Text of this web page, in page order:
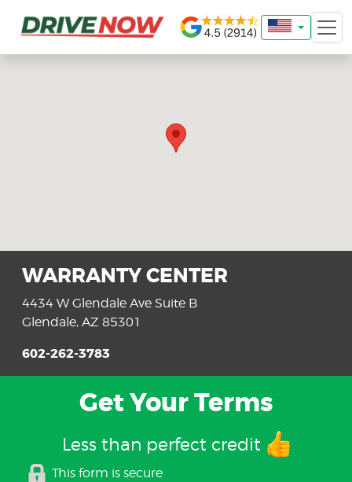
WARRANTY CENTER
4434 W Glendale Ave Suite B
Glendale, AZ 85301
602-262-3783
Get Your Terms
Less than perfect credit
This form is secure